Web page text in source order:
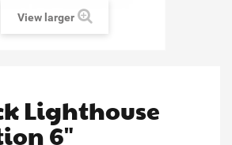
View larger
Lighthouse
6"